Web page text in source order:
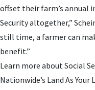
offset their farm’s annual
Security altogether,”
still time, a farmer can
benefit.”
Learn more about Social
Nationwide’s Land As